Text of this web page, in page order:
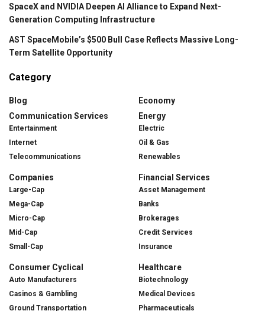
SpaceX and NVIDIA Deepen AI Alliance to Expand Next-
Generation Computing Infrastructure
AST SpaceMobile’s $500 Bull Case Reflects Massive Long-
Term Satellite Opportunity
Category
Blog
Communication Services
Entertainment
Internet
Telecommunications
Companies
Large-Cap
Mega-Cap
Micro-Cap
Mid-Cap
Small-Cap
Consumer Cyclical
Auto Manufacturers
Casinos & Gambling
Ground Transportation
Economy
Energy
Electric
Oil & Gas
Renewables
Financial Services
Asset Management
Banks
Brokerages
Credit Services
Insurance
Healthcare
Biotechnology
Medical Devices
Pharmaceuticals